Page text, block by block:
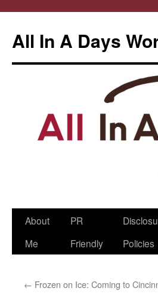
All In A Days
Skip
About
Me
PR
Friendly
Policies
← Frozen on Ice: Coming to